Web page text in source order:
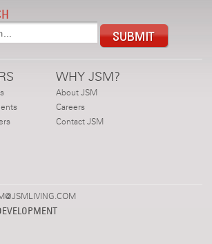
WHY JSM?
About JSM
Careers
Contact JSM